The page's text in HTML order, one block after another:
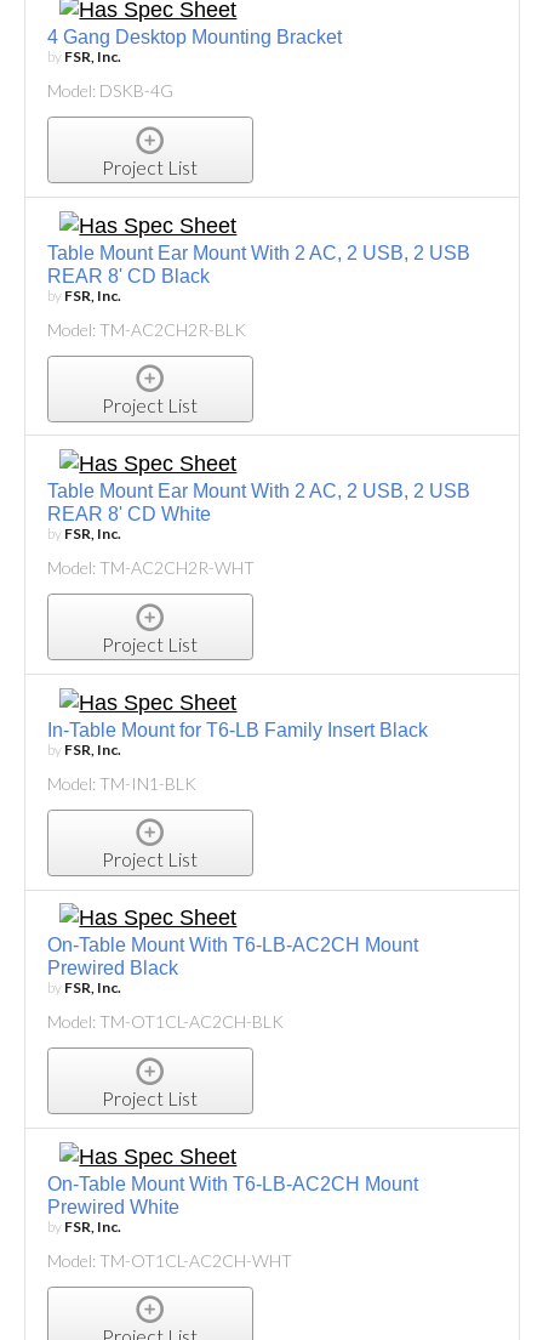
4 Gang Desktop Mounting Bracket
by FSR, Inc.
Model: DSKB-4G
Project List
Table Mount Ear Mount With 2 AC, 2 USB, 2 USB
REAR 8' CD Black
by FSR, Inc.
Model: TM-AC2CH2R-BLK
Project List
Table Mount Ear Mount With 2 AC, 2 USB, 2 USB
REAR 8' CD White
by FSR, Inc.
Model: TM-AC2CH2R-WHT
Project List
In-Table Mount for T6-LB Family Insert Black
by FSR, Inc.
Model: TM-IN1-BLK
Project List
On-Table Mount With T6-LB-AC2CH Mount
Prewired Black
by FSR, Inc.
Model: TM-OT1CL-AC2CH-BLK
Project List
On-Table Mount With T6-LB-AC2CH Mount
Prewired White
by FSR, Inc.
Model: TM-OT1CL-AC2CH-WHT